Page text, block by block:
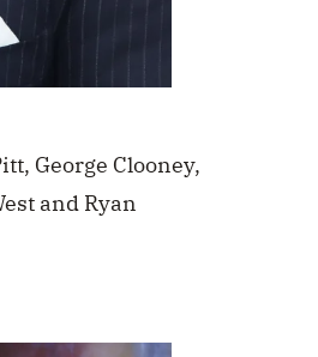
George Clooney,
and Ryan